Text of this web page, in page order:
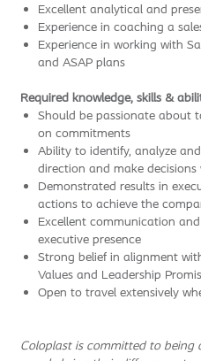
Excellent analytical and
Experience in coaching a
Experience in working with
and ASAP plans
Required knowledge, skills &
Should be passionate about
on commitments
Ability to identify, analyze
direction and make
Demonstrated results in
actions to achieve the
Excellent communication
executive presence
Strong belief in alignment
Values and Leadership
Open to travel extensively
Coloplast is committed to being